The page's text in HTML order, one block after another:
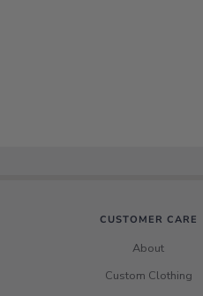
CUSTOMER CARE
About
Custom Clothing